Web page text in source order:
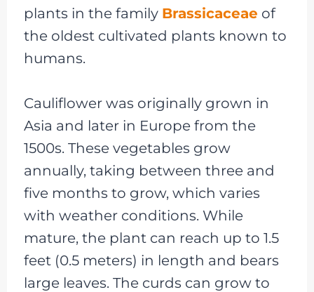
plants in the family Brassicaceae of
the oldest cultivated plants known to
humans.
Cauliflower was originally grown in
Asia and later in Europe from the
1500s. These vegetables grow
annually, taking between three and
five months to grow, which varies
with weather conditions. While
mature, the plant can reach up to 1.5
feet (0.5 meters) in length and bears
large leaves. The curds can grow to